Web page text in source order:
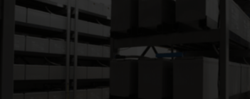
test
test
test